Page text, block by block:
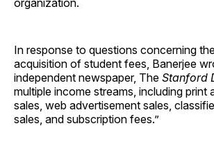
In response to questions concerning
acquisition of student fees, Banerjee
independent newspaper, The Stanford
multiple income streams, including print
sales, web advertisement sales,
sales, and subscription fees.”